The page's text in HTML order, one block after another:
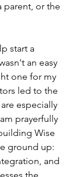
parent, or the
start a
an easy
one for my
led to the
especially
prayerfully
Wise
ground up:
and